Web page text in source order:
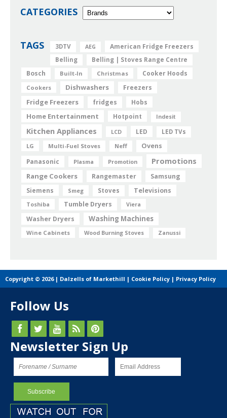
CATEGORIES
TAGS 3DTV AEG American Fridge Freezers
Belling Belling | Stoves Range Centre
Bosch Built-In Christmas Cooker Hoods
Cookers Dishwashers Freezers
Fridge Freezers fridges Hobs
Home Entertainment Hotpoint Indesit
Kitchen Appliances LCD LED
LED TVs
LG
Multi-Fuel Stoves Neff Ovens
Panasonic Plasma Promotion Promotions
Range Cookers Rangemaster Samsung
Siemens Smeg Stoves Televisions
Toshiba Tumble Dryers Viera
Washer Dryers Washing Machines
Wine Cabinets Wood Burning Stoves Zanussi
Copyright © 2026 | Dalzells of Markethill | Cookie Policy | Privacy Policy
Follow Us
Newsletter Sign Up